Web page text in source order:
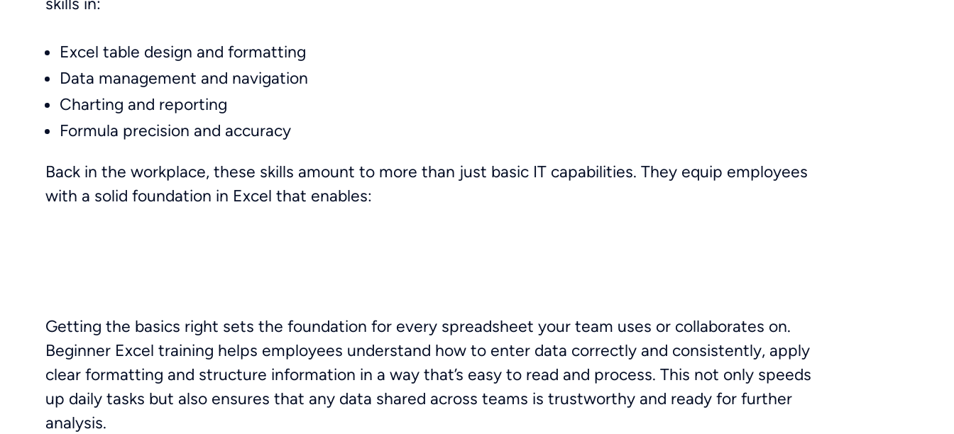
Excel table design and formatting
Data management and navigation
Charting and reporting
Formula precision and accuracy
Back in the workplace, these skills amount to more than just basic IT capabilities. They equip employees
with a solid foundation in Excel that enables:
Getting the basics right sets the foundation for every spreadsheet your team uses or collaborates on.
Beginner Excel training helps employees understand how to enter data correctly and consistently, apply
clear formatting and structure information in a way that’s easy to read and process. This not only speeds
up daily tasks but also ensures that any data shared across teams is trustworthy and ready for further
analysis.